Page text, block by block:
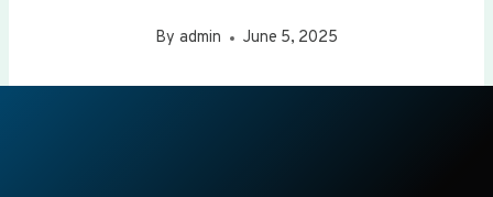
By admin June 5, 2025